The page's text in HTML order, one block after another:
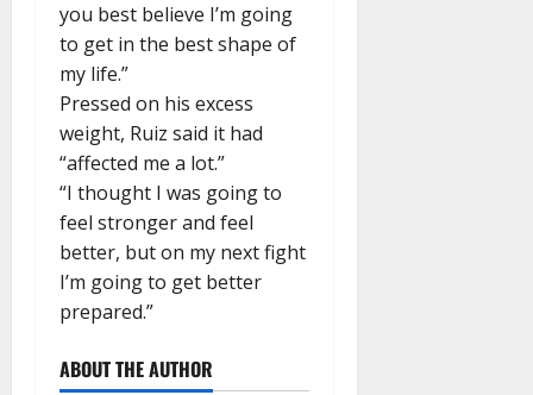
you best believe I’m going
to get in the best shape of
my life.”
Pressed on his excess
weight, Ruiz said it had
“affected me a lot.”
“I thought I was going to
feel stronger and feel
better, but on my next fight
I’m going to get better
prepared.”
ABOUT THE AUTHOR